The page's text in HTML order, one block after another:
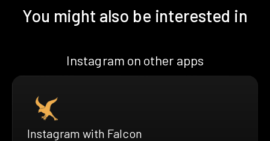
You might also be interested in
Instagram on other apps
Instagram with Falcon